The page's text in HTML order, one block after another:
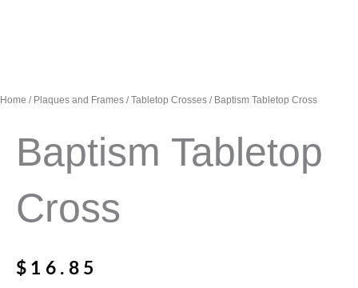
Home / Plaques and Frames /Tabletop Crosses / Baptism Tabletop Cross
Baptism Tabletop
Cross
$ 16.85